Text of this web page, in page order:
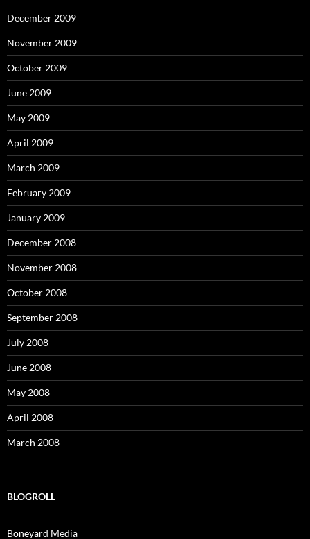
December 2009
November 2009
October 2009
June 2009
May 2009
April 2009
March 2009
February 2009
January 2009
December 2008
November 2008
October 2008
September 2008
July 2008
June 2008
May 2008
April 2008
March 2008
BLOGROLL
Boneyard Media